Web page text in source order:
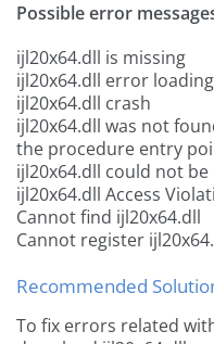
Possible error
ijl20x64.dll is missing
ijl20x64.dll error loading
ijl20x64.dll crash
ijl20x64.dll was not
the procedure entry
ijl20x64.dll could not be
ijl20x64.dll Access
Cannot find ijl20x64.dll
Cannot register
Recommended
To fix errors related